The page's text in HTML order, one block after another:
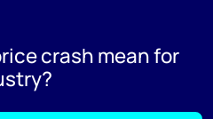
crash mean for